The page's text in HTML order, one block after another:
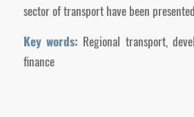
sector of transport have been
Key words: Regional transport,
finance